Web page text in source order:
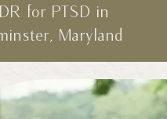
for PTSD in
Maryland